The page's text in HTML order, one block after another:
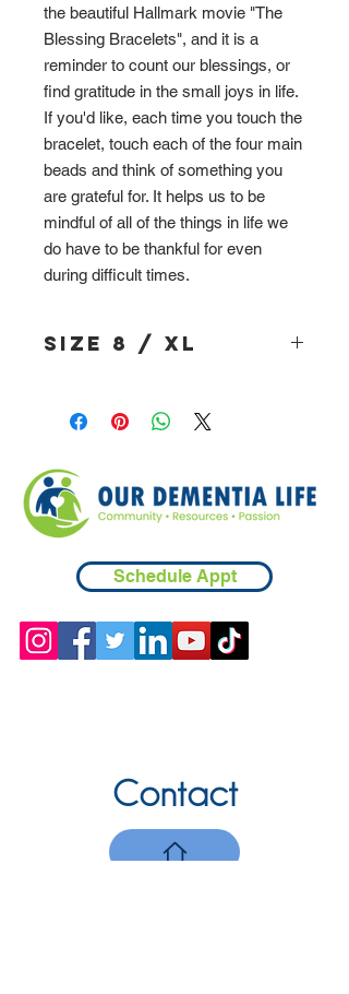
the beautiful Hallmark movie "The
Blessing Bracelets", and it is a
reminder to count our blessings, or
find gratitude in the small joys in life.
If you'd like, each time you touch the
bracelet, touch each of the four main
beads and think of something you
are grateful for. It helps us to be
mindful of all of the things in life we
do have to be thankful for even
during difficult times.
Size 8 / XL
Schedule Appt
Contact